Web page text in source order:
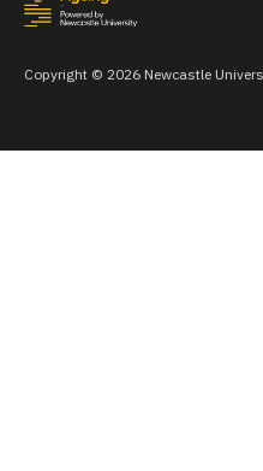
Copyright © 2026 Newcastle